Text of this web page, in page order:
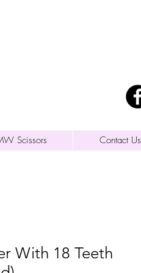
Scissors Contact Us
With 18 Teeth